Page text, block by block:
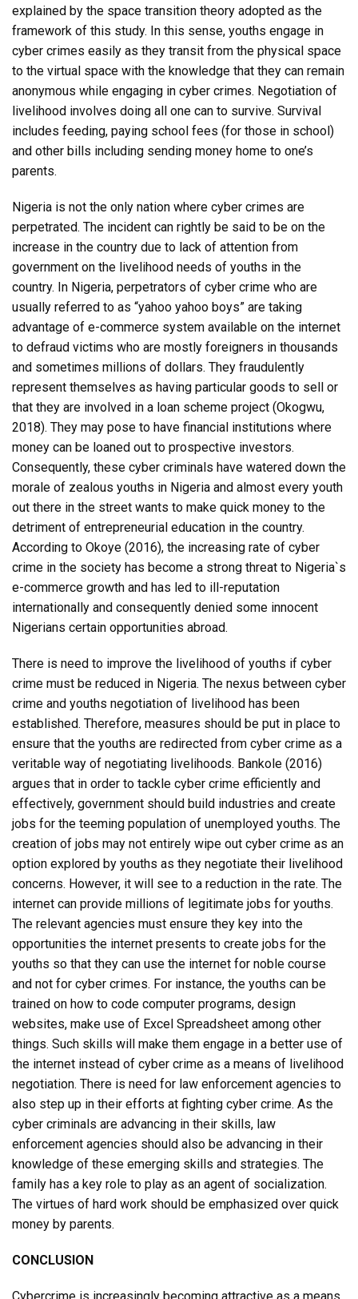
explained by the space transition theory adopted as the
framework of this study. In this sense, youths engage in
cyber crimes easily as they transit from the physical space
to the virtual space with the knowledge that they can remain
anonymous while engaging in cyber crimes. Negotiation of
livelihood involves doing all one can to survive. Survival
includes feeding, paying school fees (for those in school)
and other bills including sending money home to one’s
parents.
Nigeria is not the only nation where cyber crimes are
perpetrated. The incident can rightly be said to be on the
increase in the country due to lack of attention from
government on the livelihood needs of youths in the
country. In Nigeria, perpetrators of cyber crime who are
usually referred to as “yahoo yahoo boys” are taking
advantage of e-commerce system available on the internet
to defraud victims who are mostly foreigners in thousands
and sometimes millions of dollars. They fraudulently
represent themselves as having particular goods to sell or
that they are involved in a loan scheme project (Okogwu,
2018). They may pose to have financial institutions where
money can be loaned out to prospective investors.
Consequently, these cyber criminals have watered down the
morale of zealous youths in Nigeria and almost every youth
out there in the street wants to make quick money to the
detriment of entrepreneurial education in the country.
According to Okoye (2016), the increasing rate of cyber
crime in the society has become a strong threat to Nigeria`s
e-commerce growth and has led to ill-reputation
internationally and consequently denied some innocent
Nigerians certain opportunities abroad.
There is need to improve the livelihood of youths if cyber
crime must be reduced in Nigeria. The nexus between cyber
crime and youths negotiation of livelihood has been
established. Therefore, measures should be put in place to
ensure that the youths are redirected from cyber crime as a
veritable way of negotiating livelihoods. Bankole (2016)
argues that in order to tackle cyber crime efficiently and
effectively, government should build industries and create
jobs for the teeming population of unemployed youths. The
creation of jobs may not entirely wipe out cyber crime as an
option explored by youths as they negotiate their livelihood
concerns. However, it will see to a reduction in the rate. The
internet can provide millions of legitimate jobs for youths.
The relevant agencies must ensure they key into the
opportunities the internet presents to create jobs for the
youths so that they can use the internet for noble course
and not for cyber crimes. For instance, the youths can be
trained on how to code computer programs, design
websites, make use of Excel Spreadsheet among other
things. Such skills will make them engage in a better use of
the internet instead of cyber crime as a means of livelihood
negotiation. There is need for law enforcement agencies to
also step up in their efforts at fighting cyber crime. As the
cyber criminals are advancing in their skills, law
enforcement agencies should also be advancing in their
knowledge of these emerging skills and strategies. The
family has a key role to play as an agent of socialization.
The virtues of hard work should be emphasized over quick
money by parents.
CONCLUSION